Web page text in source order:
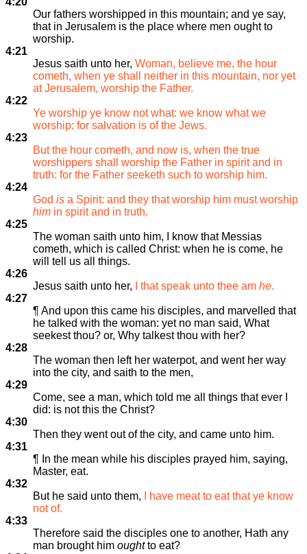
Our fathers worshipped in this mountain; and ye say,
that in Jerusalem is the place where men ought to
worship.
4:21
Jesus saith unto her, Woman, believe me, the hour
cometh, when ye shall neither in this mountain, nor yet
at Jerusalem, worship the Father.
4:22
Ye worship ye know not what: we know what we
worship: for salvation is of the Jews.
4:23
But the hour cometh, and now is, when the true
worshippers shall worship the Father in spirit and in
truth: for the Father seeketh such to worship him.
4:24
God is a Spirit: and they that worship him must worship
him in spirit and in truth.
4:25
The woman saith unto him, I know that Messias
cometh, which is called Christ: when he is come, he
will tell us all things.
4:26
Jesus saith unto her,
I that speak unto thee am he.
4:27
¶ And upon this came his disciples, and marvelled that
he talked with the woman: yet no man said, What
seekest thou? or, Why talkest thou with her?
4:28
The woman then left her waterpot, and went her way
into the city, and saith to the men,
4:29
Come, see a man, which told me all things that ever I
did: is not this the Christ?
4:30
Then they went out of the city, and came unto him.
4:31
¶ In the mean while his disciples prayed him, saying,
Master, eat.
4:32
But he said unto them,
I have meat to eat that ye know
not of.
4:33
Therefore said the disciples one to another, Hath any
man brought him oughtto eat?